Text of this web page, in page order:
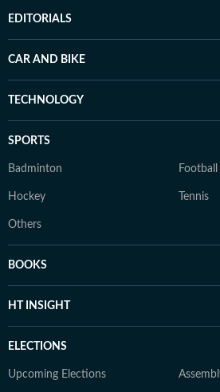
EDITORIALS
CAR AND BIKE
TECHNOLOGY
SPORTS
Badminton Football
Hockey Tennis
Others
BOOKS
HT INSIGHT
ELECTIONS
Upcoming Elections